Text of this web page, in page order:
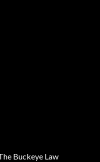
Buckeye Law